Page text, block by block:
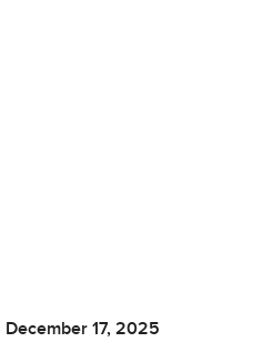
December 17, 2025